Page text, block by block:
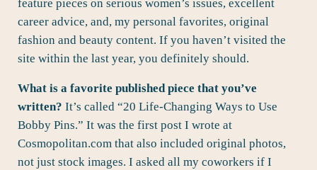
feature pieces on serious women’s issues, excellent
career advice, and, my personal favorites, original
fashion and beauty content. If you haven’t visited the
site within the last year, you definitely should.
What is a favorite published piece that you’ve
written? It’s called “20 Life-Changing Ways to Use
Bobby Pins.” It was the first post I wrote at
Cosmopolitan.com that also included original photos,
not just stock images. I asked all my coworkers if I